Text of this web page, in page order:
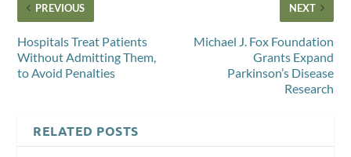
PREVIOUS
Hospitals Treat Patients
Without Admitting Them,
to Avoid Penalties
NEXT
Michael J. Fox Foundation
Grants Expand
Parkinson’s Disease
Research
RELATED POSTS